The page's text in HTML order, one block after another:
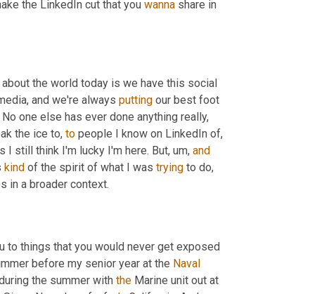
the LinkedIn cut that you wanna share in
the world today is we have this social
and we're always putting our best foot
one else has ever done anything really,
the ice to, to people I know on LinkedIn of,
I still think I'm lucky I'm here. But, um, and
kind of the spirit of what I was trying to do,
in a broader context.
things that you would never get exposed
before my senior year at the Naval
the summer with the Marine unit out at